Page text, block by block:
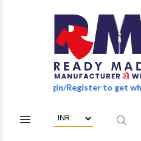
Login/Register to get